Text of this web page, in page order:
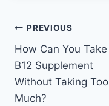
Post
navigation
PREVIOUS
How Can You Take
B12 Supplement
Without Taking Too
Much?